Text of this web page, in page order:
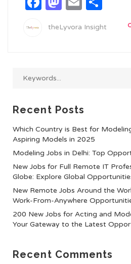
theLyvora Insight
Recent Posts
Which Country is Best for
Aspiring Models in 2025
Modeling Jobs in Delhi: Top
New Jobs for Full Remote IT
Globe: Explore Global
New Remote Jobs Around the
Work-From-Anywhere
200 New Jobs for Acting and
Your Gateway to the Latest
Recent Comments